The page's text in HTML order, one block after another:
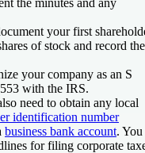
your first
of stock and record the
your company as an S
with the IRS.
need to obtain any local
identification number
business bank account. You
for filing corporate